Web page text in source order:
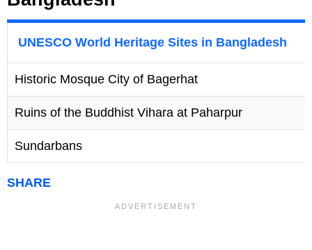
UNESCO World Heritage Sites in Bangladesh
Historic Mosque City of Bagerhat
Ruins of the Buddhist Vihara at Paharpur
Sundarbans
SHARE